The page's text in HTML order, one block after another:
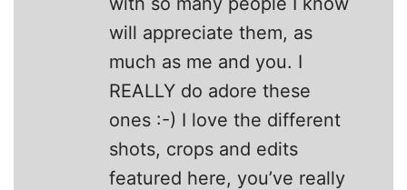
will appreciate them, as
much as me and you. I
REALLY do adore these
ones :-) I love the different
shots, crops and edits
featured here, you’ve really